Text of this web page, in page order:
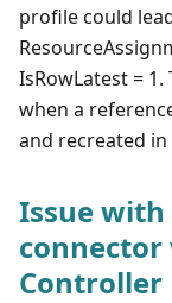
profile could
IsRowLatest =
when a
and recreated in
Issue
Controller